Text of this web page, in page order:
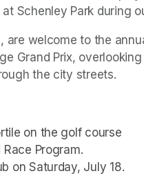
Schenley Park during
welcome to the
Grand Prix,
the city streets.
on the golf course
Program.
on Saturday, July 18.